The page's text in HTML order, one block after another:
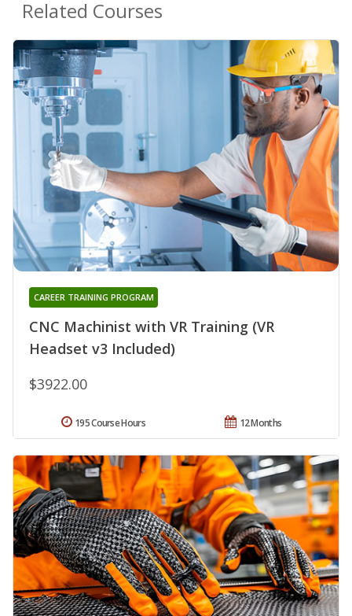
Related Courses
CNC Machinist with VR Training (VR
Headset v3 Included)
CAREER TRAINING PROGRAM
$3922.00
12 Months
195 Course Hours